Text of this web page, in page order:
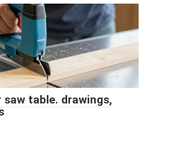
saw table. drawings,